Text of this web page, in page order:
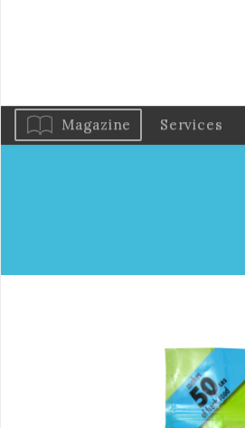
Magazine Services